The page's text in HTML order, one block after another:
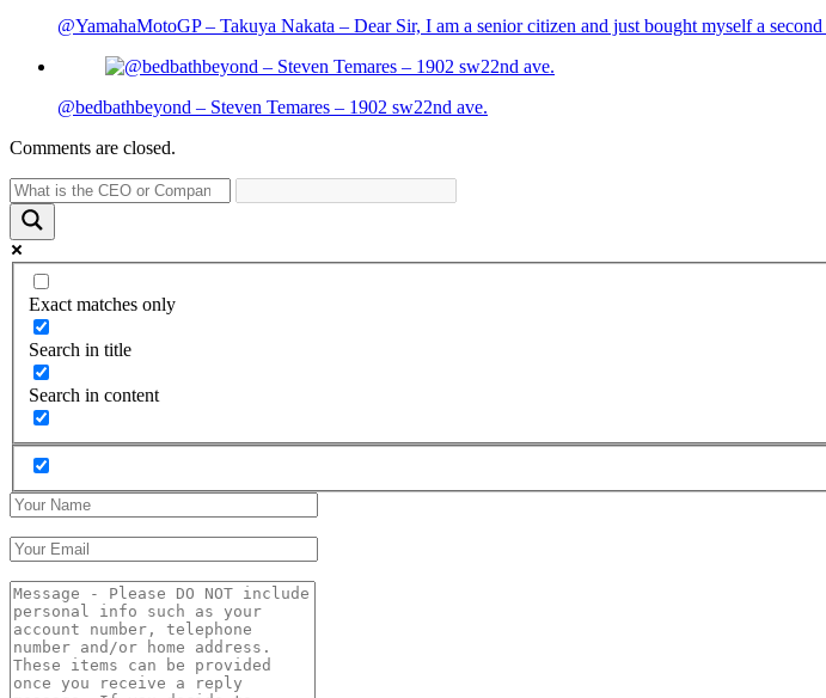
@YamahaMotoGP – Takuya Nakata – Dear Sir, I am a senior citizen and just bought myself a
@bedbathbeyond – Steven Temares – 1902 sw22nd ave.
Comments are closed.
Exact matches only
Search in title
Search in content